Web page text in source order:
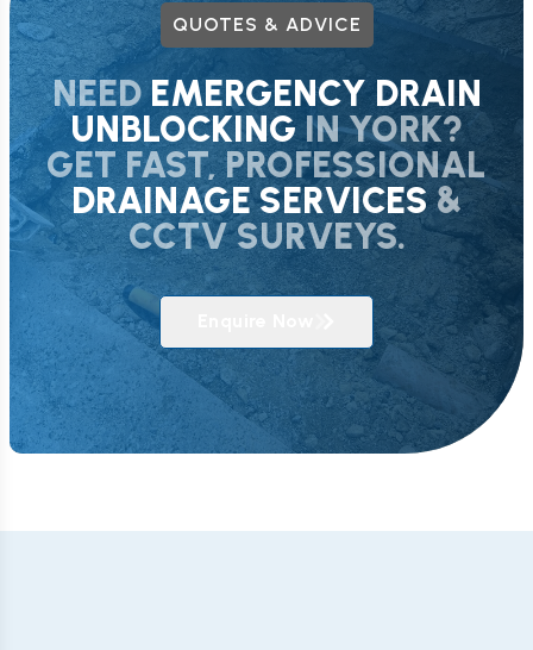
QUOTES & ADVICE
NEEDEMERGENCY DRAIN
UNBLOCKINGIN YORK?
GET FAST, PROFESSIONAL
DRAINAGE SERVICES&
CCTV SURVEYS.